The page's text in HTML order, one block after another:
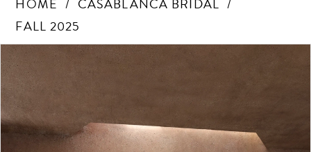
HOME
CASABLANCA BRIDAL
FALL 2025
Products
Views
Carousel
Skip
to
end
PAUSE AUTOPLAY
PREVIOUS SLIDE
NEXT SLIDE
1